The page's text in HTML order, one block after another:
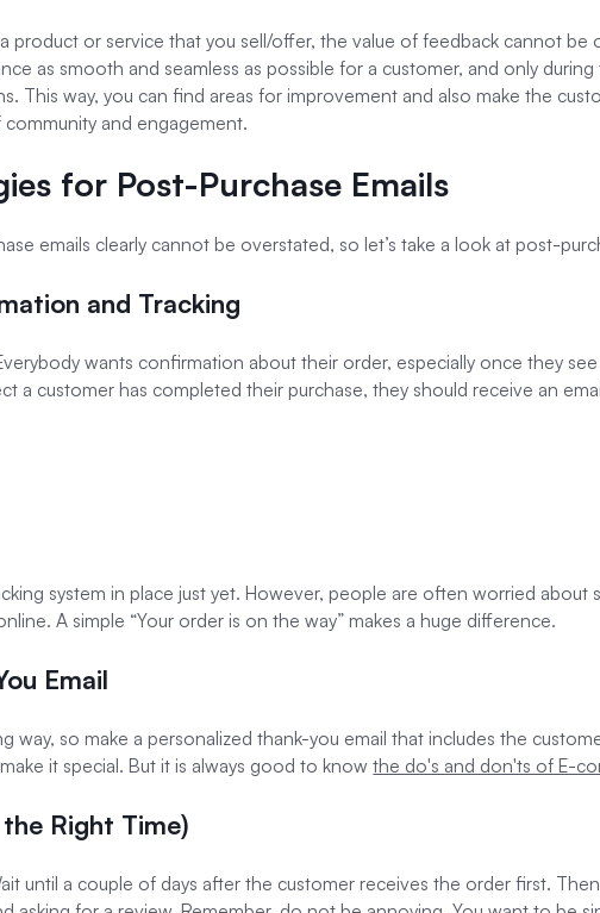
a product or service that you sell/offer, the value of feedback cannot
as smooth and seamless as possible for a customer, and only
This way, you can find areas for improvement and also make the
and engagement.
for Post-Purchase Emails
emails clearly cannot be overstated, so let’s take a look at post-
and Tracking
wants confirmation about their order, especially once they
a customer has completed their purchase, they should receive an
system in place just yet. However, people are often worried about
A simple “Your order is on the way” makes a huge difference.
Email
way, so make a personalized thank-you email that includes the
it special. But it is always good to knowthe do's and don'ts of E-
Right Time)
until a couple of days after the customer receives the order first.